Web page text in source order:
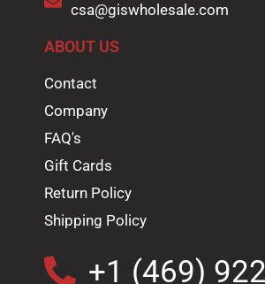
csa@giswholesale.com
ABOUT US
Contact
Company
FAQ's
Gift Cards
Return Policy
Shipping Policy
+1 (469)